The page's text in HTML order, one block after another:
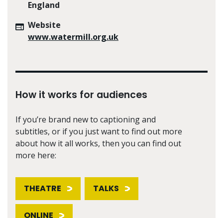
England
Website
www.watermill.org.uk
How it works for audiences
If you’re brand new to captioning and
subtitles, or if you just want to find out more
about how it all works, then you can find out
more here:
THEATRE TALKS
ONLINE